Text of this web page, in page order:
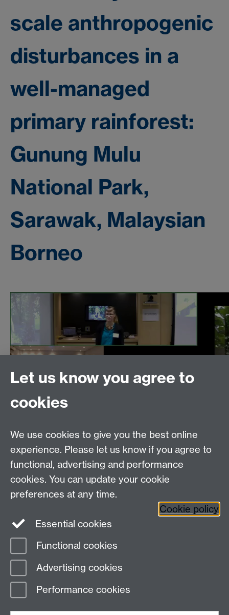
scale anthropogenic
disturbances in a
well-managed
primary rainforest:
Gunung Mulu
National Park,
Sarawak, Malaysian
Borneo
Contact us
Join our mailing list
Page contact:
Last revised: Mon 18 Jul 2016
Let us know you agree to
cookies
We use cookies to give you the best online
experience. Please let us know if you agree to
functional, advertising and performance
cookies. You can update your cookie
preferences at any time.
Cookie policy
Essential cookies
Functional cookies
Advertising cookies
Performance cookies